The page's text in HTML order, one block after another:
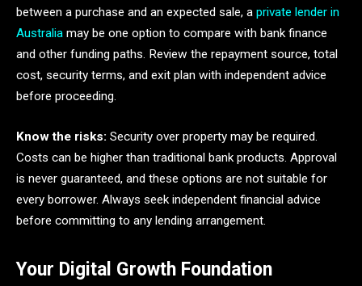
between a purchase and an expected sale, a private lender in
Australia may be one option to compare with bank finance
and other funding paths. Review the repayment source, total
cost, security terms, and exit plan with independent advice
before proceeding.
Know the risks: Security over property may be required.
Costs can be higher than traditional bank products. Approval
is never guaranteed, and these options are not suitable for
every borrower. Always seek independent financial advice
before committing to any lending arrangement.
Your Digital Growth Foundation